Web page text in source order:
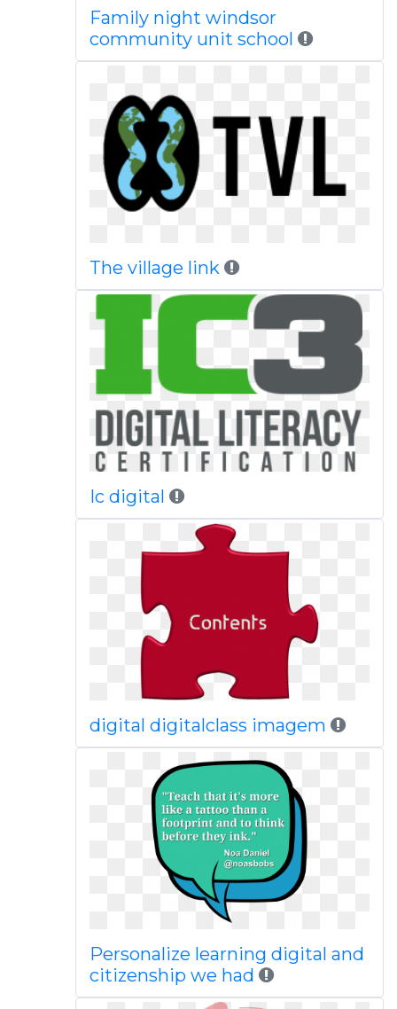
Family night windsor
community unit school
The village link
Ic digital
digital digitalclass imagem
Personalize learning digital and
citizenship we had